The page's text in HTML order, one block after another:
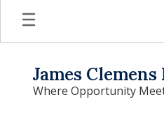
main
James
Where Opportunity